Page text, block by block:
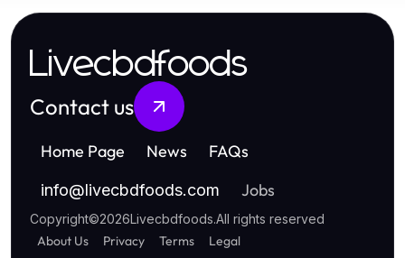
Livecbdfoods
Contact us
Home Page News FAQs
info@livecbdfoods.com Jobs
Copyright©2026Livecbdfoods.All rights reserved
About Us Privacy Terms Legal